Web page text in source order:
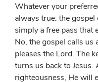
Whatever your
always true: the
simply a free pass that
No, the gospel calls
pleases the Lord. The
turns us back to
righteousness, He will